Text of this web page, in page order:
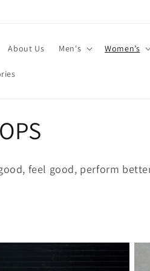
About Us Men's Women’s
feel good, perform